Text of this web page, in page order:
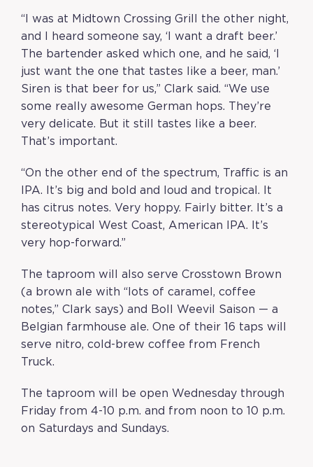
“I was at Midtown Crossing Grill the other night,
and I heard someone say, ‘I want a draft beer.’
The bartender asked which one, and he said, ‘I
just want the one that tastes like a beer, man.’
Siren is that beer for us,” Clark said. “We use
some really awesome German hops. They’re
very delicate. But it still tastes like a beer.
That’s important.
“On the other end of the spectrum, Traffic is an
IPA. It’s big and bold and loud and tropical. It
has citrus notes. Very hoppy. Fairly bitter. It’s a
stereotypical West Coast, American IPA. It’s
very hop-forward.”
The taproom will also serve Crosstown Brown
(a brown ale with “lots of caramel, coffee
notes,” Clark says) and Boll Weevil Saison — a
Belgian farmhouse ale. One of their 16 taps will
serve nitro, cold-brew coffee from French
Truck.
The taproom will be open Wednesday through
Friday from 4-10 p.m. and from noon to 10 p.m.
on Saturdays and Sundays.